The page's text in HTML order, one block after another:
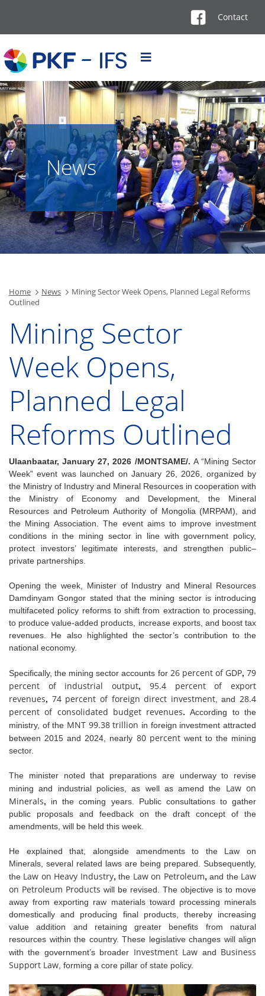
Contact
News
Home News
Mining Sector Week Opens, Planned Legal Reforms
Outlined
Mining Sector
Week Opens,
Planned Legal
Reforms Outlined
Ulaanbaatar, January 27, 2026 /MONTSAME/. A “Mining Sector
Week” event was launched on January 26, 2026, organized by
the Ministry of Industry and Mineral Resources in cooperation with
the Ministry of Economy and Development, the Mineral
Resources and Petroleum Authority of Mongolia (MRPAM), and
the Mining Association.The event aims to improve investment
conditions in the mining sector in line with government policy,
protect investors’ legitimate interests, and strengthen public–
private partnerships.
Opening the week, Minister of Industry and Mineral Resources
Damdinyam Gongor stated that the mining sector is introducing
multifaceted policy reforms to shift from extraction to processing,
to produce value-added products, increase exports, and boost tax
revenues. He also highlighted the sector’s contribution to the
national economy.
Specifically, the mining sector accounts for 26 percent of GDP,79
percent of industrial output, 95.4 percent of export
revenues, 74 percent of foreign direct investment, and 28.4
percent of consolidated budget revenues. According to the
ministry, of the MNT 99.38 trillion in foreign investment attracted
between 2015 and 2024, nearly 80 percent went to the mining
sector.
The minister noted that preparations are underway to revise
mining and industrial policies, as well as amend the Law on
Minerals, in the coming years. Public consultations to gather
public proposals and feedback on the draft concept of the
amendments, will be held this week.
He explained that, alongside amendments to the Law on
Minerals, several related laws are being prepared. Subsequently,
the Law on Heavy Industry,the Law on Petroleum,and the Law
on Petroleum Products will be revised. The objective is to move
away from exporting raw materials toward processing minerals
domestically and producing final products, thereby increasing
value addition and retaining greater benefits from natural
resources within the country. These legislative changes will align
with the government’s broader Investment Law and Business
Support Law , forming a core pillar of state policy.